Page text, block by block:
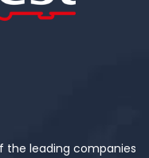
the leading companies